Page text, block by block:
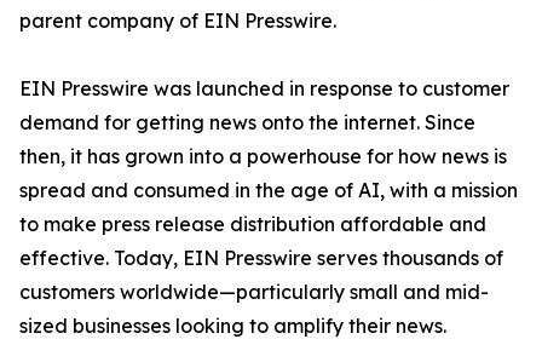
parent company of EIN Presswire.
EIN Presswire was launched in response to customer
demand for getting news onto the internet. Since
then, it has grown into a powerhouse for how news is
spread and consumed in the age of AI, with a mission
to make press release distribution affordable and
effective. Today, EIN Presswire serves thousands of
customers worldwide—particularly small and mid-
sized businesses looking to amplify their news.